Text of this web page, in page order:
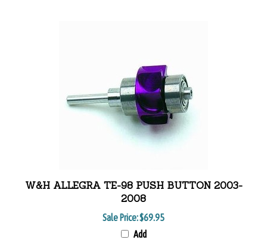
W&H ALLEGRA TE-98 PUSH BUTTON 2003-
2008
Sale Price:$69.95
Add